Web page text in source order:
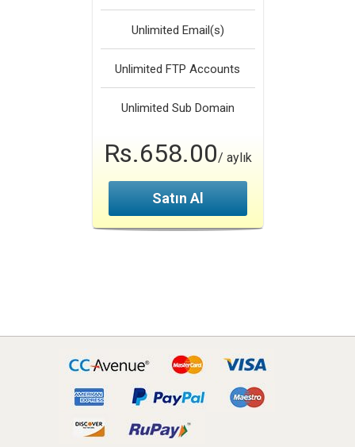
Unlimited Email(s)
Unlimited FTP Accounts
Unlimited Sub Domain
Rs.658.00/ aylık
Satın Al